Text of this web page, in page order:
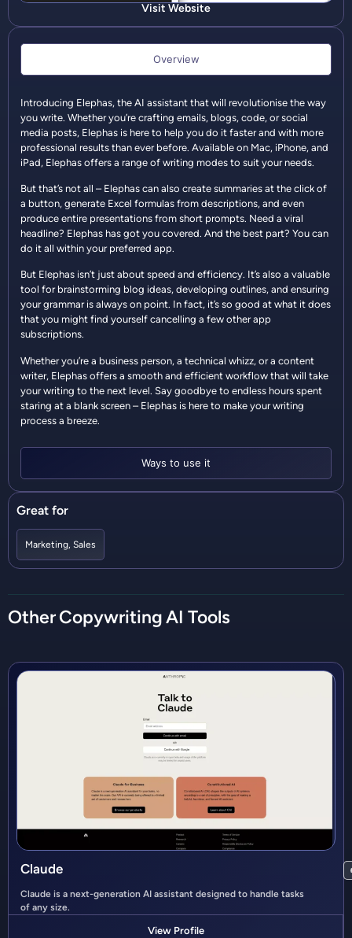
Visit Website
Overview
Ways to use it
Introducing Elephas, the AI assistant that will revolutionise the way
you write. Whether you’re crafting emails, blogs, code, or social
media posts, Elephas is here to help you do it faster and with more
professional results than ever before. Available on Mac, iPhone, and
iPad, Elephas offers a range of writing modes to suit your needs.
But that’s not all – Elephas can also create summaries at the click of
a button, generate Excel formulas from descriptions, and even
produce entire presentations from short prompts. Need a viral
headline? Elephas has got you covered. And the best part? You can
do it all within your preferred app.
But Elephas isn’t just about speed and efficiency. It’s also a valuable
tool for brainstorming blog ideas, developing outlines, and ensuring
your grammar is always on point. In fact, it’s so good at what it does
that you might find yourself cancelling a few other app
subscriptions.
Whether you’re a business person, a technical whizz, or a content
writer, Elephas offers a smooth and efficient workflow that will take
your writing to the next level. Say goodbye to endless hours spent
staring at a blank screen – Elephas is here to make your writing
process a breeze.
Great for
Marketing, Sales
OtherCopywritingAI Tools
Claude
Claude is a next-generation AI assistant designed to handle tasks
of any size.
View Profile